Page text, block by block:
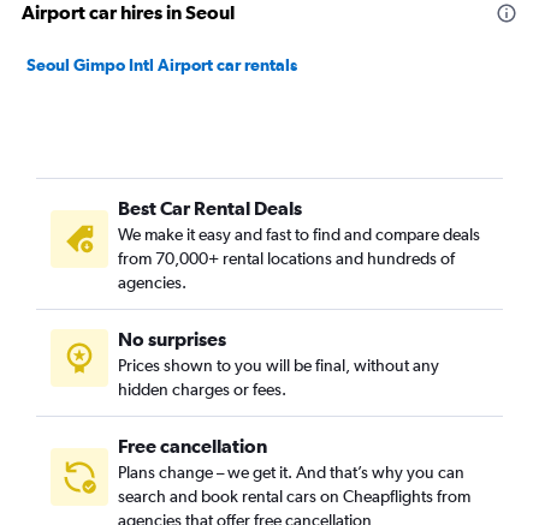
Airport car hires in Seoul
Seoul Gimpo Intl Airport car rentals
Best Car Rental Deals
We make it easy and fast to find and compare deals
from 70,000+ rental locations and hundreds of
agencies.
No surprises
Prices shown to you will be final, without any
hidden charges or fees.
Free cancellation
Plans change – we get it. And that’s why you can
search and book rental cars on Cheapflights from
agencies that offer free cancellation